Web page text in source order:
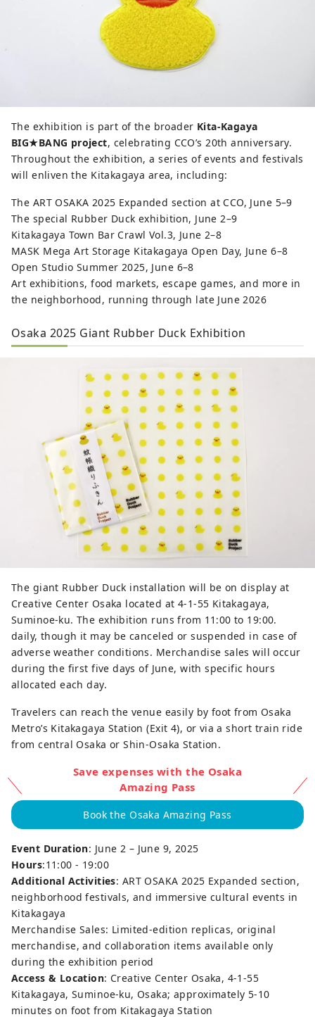
The exhibition is part of the broader Kita-Kagaya
BIG★BANG project, celebrating CCO’s 20th anniversary.
Throughout the exhibition, a series of events and festivals
will enliven the Kitakagaya area, including:
The ART OSAKA 2025 Expanded section at CCO, June 5–9
The special Rubber Duck exhibition, June 2–9
Kitakagaya Town Bar Crawl Vol.3, June 2–8
MASK Mega Art Storage Kitakagaya Open Day, June 6–8
Open Studio Summer 2025, June 6–8
Art exhibitions, food markets, escape games, and more in
the neighborhood, running through late June 2026
Osaka 2025 Giant Rubber Duck Exhibition
The giant Rubber Duck installation will be on display at
Creative Center Osaka located at 4-1-55 Kitakagaya,
Suminoe-ku. The exhibition runs from 11:00 to 19:00.
daily, though it may be canceled or suspended in case of
adverse weather conditions. Merchandise sales will occur
during the first five days of June, with specific hours
allocated each day.
Travelers can reach the venue easily by foot from Osaka
Metro’s Kitakagaya Station (Exit 4), or via a short train ride
from central Osaka or Shin-Osaka Station.
Save expenses with the Osaka
Amazing Pass
Book the Osaka Amazing Pass
Event Duration: June 2 – June 9, 2025
Hours:11:00 - 19:00
Additional Activities: ART OSAKA 2025 Expanded section,
neighborhood festivals, and immersive cultural events in
Kitakagaya
Merchandise Sales: Limited-edition replicas, original
merchandise, and collaboration items available only
during the exhibition period
Access & Location: Creative Center Osaka, 4-1-55
Kitakagaya, Suminoe-ku, Osaka; approximately 5-10
minutes on foot from Kitakagaya Station